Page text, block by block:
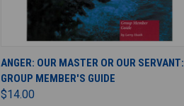
ADD TO CART
ANGER: OUR MASTER OR OUR SERVANT:
GROUP MEMBER'S GUIDE
$14.00